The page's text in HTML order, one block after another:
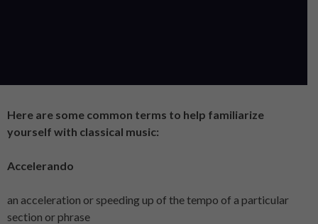
Here are some common terms to help familiarize
yourself with classical music:
Accelerando
an acceleration or speeding up of the tempo of a particular
section or phrase